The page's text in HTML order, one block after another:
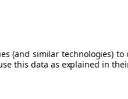
Valgus Protector is supplied as a
(and similar technologies)
this data as explained in